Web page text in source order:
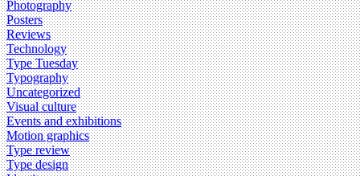
Photography
Posters
Reviews
Technology
Type Tuesday
Typography
Uncategorized
Visual culture
Events and exhibitions
Motion graphics
Type review
Type design